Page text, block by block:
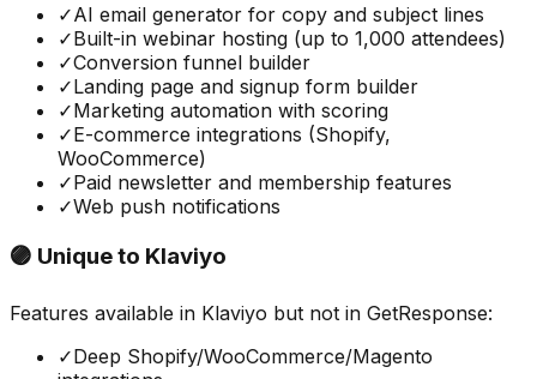
✓AI email generator for copy and subject lines
✓Built-in webinar hosting (up to 1,000 attendees)
✓Conversion funnel builder
✓Landing page and signup form builder
✓Marketing automation with scoring
✓E-commerce integrations (Shopify,
WooCommerce)
✓Paid newsletter and membership features
✓Web push notifications
🟣 Unique to Klaviyo
Features available in Klaviyo but not in GetResponse:
✓Deep Shopify/WooCommerce/Magento